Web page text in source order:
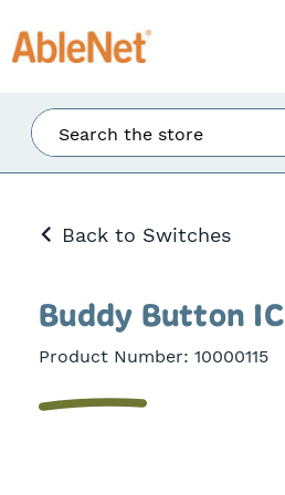
Search
Enter
characters
matching
results
will
displayed.
Back to Switches
Buddy Button IC
Product Number: 10000115